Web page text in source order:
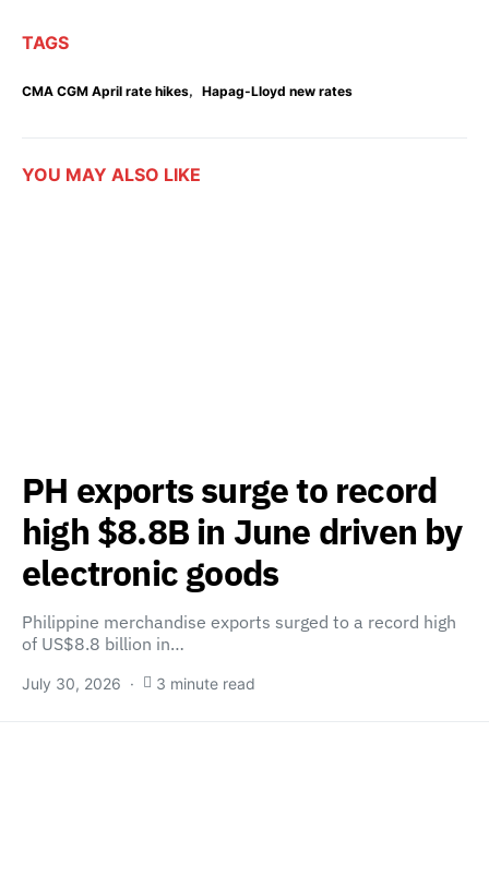
TAGS
CMA CGM April rate hikes, Hapag-Lloyd new rates
YOU MAY ALSO LIKE
PH exports surge to record
high $8.8B in June driven by
electronic goods
Philippine merchandise exports surged to a record high
of US$8.8 billion in…
July 30, 2026 3 minute read